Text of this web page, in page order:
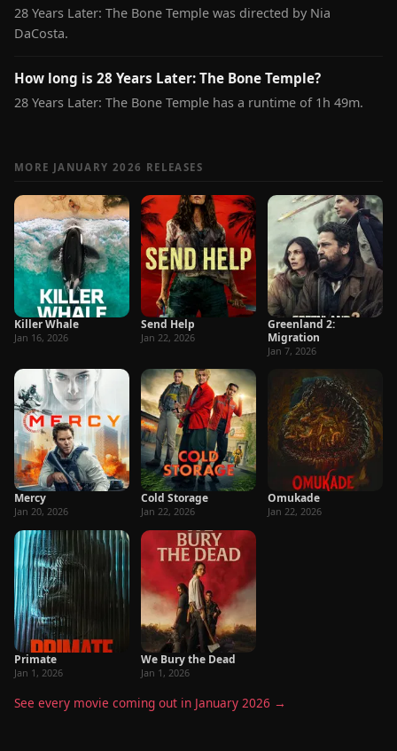
28 Years Later: The Bone Temple was directed by Nia
DaCosta.
How long is 28 Years Later: The Bone Temple?
28 Years Later: The Bone Temple has a runtime of 1h 49m.
MORE JANUARY 2026 RELEASES
Killer Whale
Jan 16, 2026
Send Help
Jan 22, 2026
Greenland 2:
Migration
Jan 7, 2026
Mercy
Jan 20, 2026
Cold Storage
Jan 22, 2026
Omukade
Jan 22, 2026
Primate
Jan 1, 2026
We Bury the Dead
Jan 1, 2026
See every movie coming out in January 2026 →